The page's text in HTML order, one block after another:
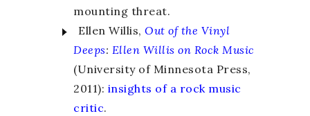
mounting threat.
Ellen Willis,Out of the Vinyl
Deeps: Ellen Willis on Rock Music
(University of Minnesota Press,
2011): insights of a rock music
critic.